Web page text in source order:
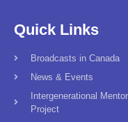
Quick Links
Broadcasts in Canada
News & Events
Intergenerational
Project